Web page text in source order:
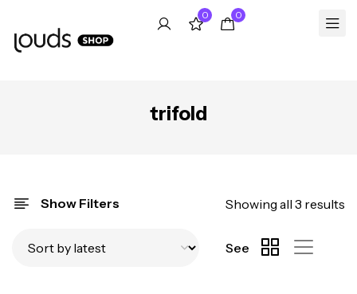
0 0
trifold
Show Filters Showing all 3 results
See